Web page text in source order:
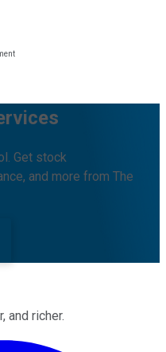
Get stock
and more from The
and richer.